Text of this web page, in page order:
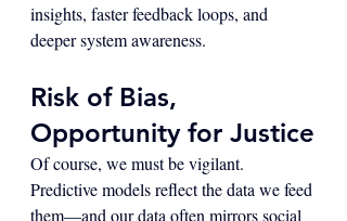
insights, faster feedback loops, and
deeper system awareness.
Risk of Bias,
Opportunity for Justice
Of course, we must be vigilant.
Predictive models reflect the data we feed
them—and our data often mirrors social